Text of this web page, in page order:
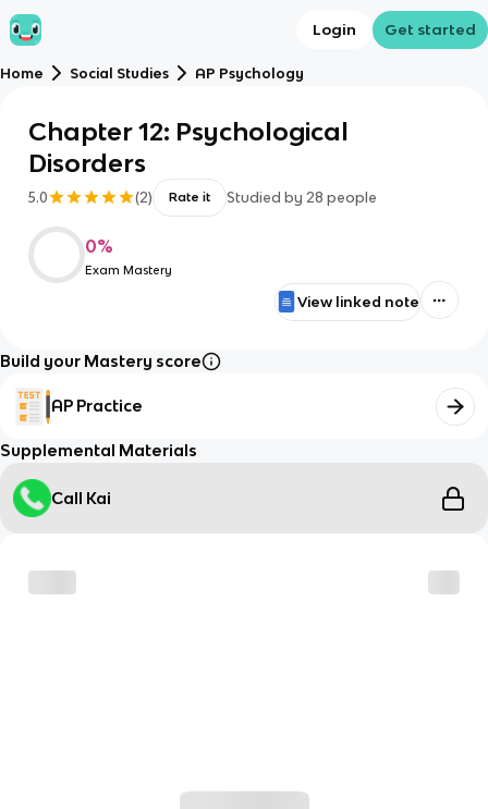
Login Get started
Home Social Studies AP Psychology
Chapter 12: Psychological
Disorders
5.0 (2) Rate it Studied by 28 people
0%
Exam Mastery
View linked note
Build your Mastery score
AP Practice
Supplemental Materials
Call Kai